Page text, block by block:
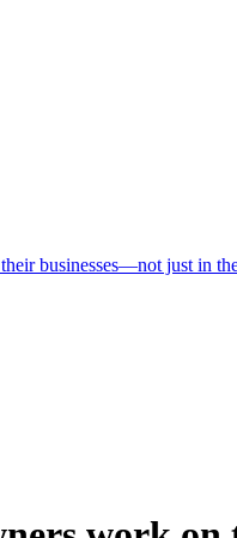
businesses—not just in